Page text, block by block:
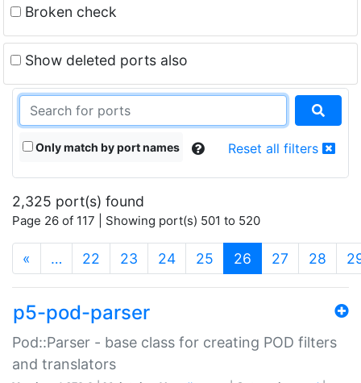
Broken check
Show deleted ports also
Only match by port names Reset all filters
2,325 port(s) found
Page 26 of 117 | Showing port(s) 501 to 520
« … 22 23 24 25 26 (current)
27 28
p5-pod-parser
Pod::Parser - base class for creating POD filters
and translators